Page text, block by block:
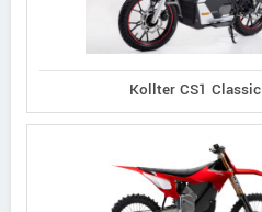
Kollter CS1 Classic